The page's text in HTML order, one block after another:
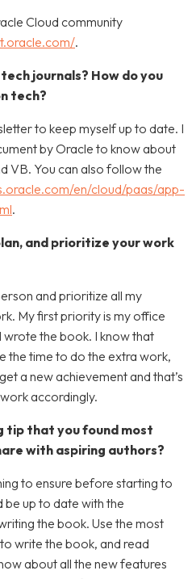
Cloud community
.
journals? How do you
tech?
to keep myself up to date. I
by Oracle to know about
VB. You can also follow the
en/cloud/paas/app-
.
and prioritize your work
and prioritize all my
My first priority is my office
the book. I know that
the time to do the extra work,
a new achievement and that’s
accordingly.
tip that you found most
with aspiring authors?
to ensure before starting to
be up to date with the
the book. Use the most
write the book, and read
about all the new features